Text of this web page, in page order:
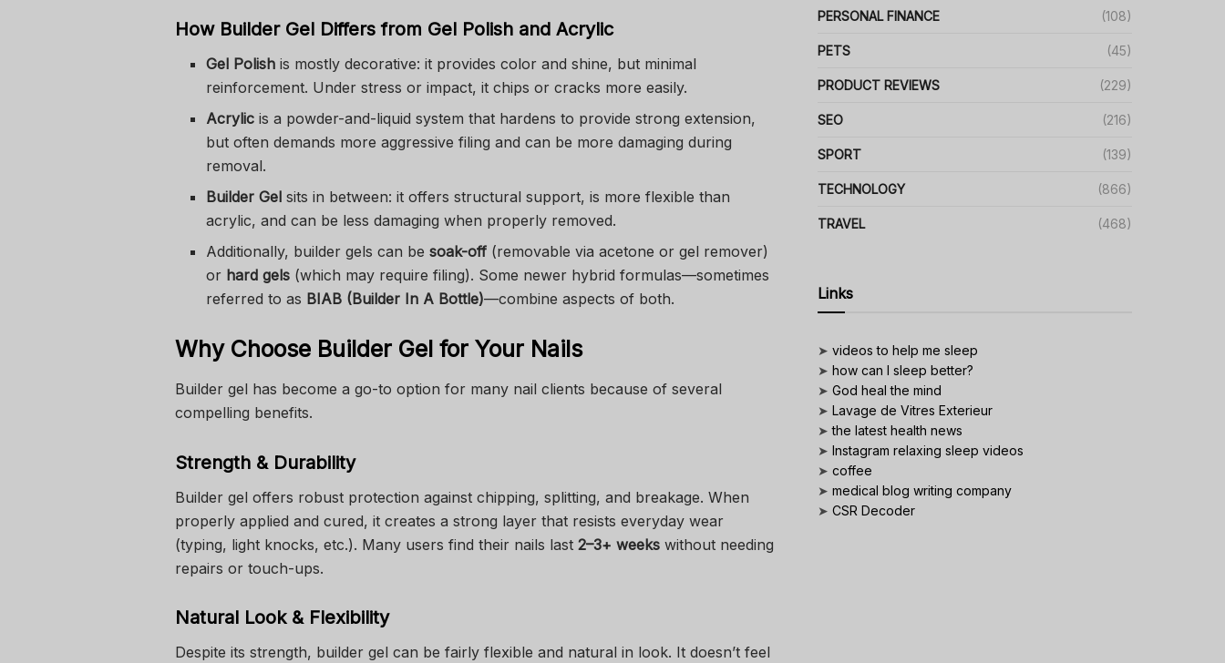
How Builder Gel Differs from Gel Polish and Acrylic
Gel Polish is mostly decorative: it provides color and shine, but minimal
reinforcement. Under stress or impact, it chips or cracks more easily.
Acrylic is a powder-and-liquid system that hardens to provide strong extension,
but often demands more aggressive filing and can be more damaging during
removal.
Builder Gel sits in between: it offers structural support, is more flexible than
acrylic, and can be less damaging when properly removed.
Additionally, builder gels can besoak-off (removable via acetone or gel remover)
or hard gels (which may require filing). Some newer hybrid formulas—sometimes
referred to as BIAB (Builder In A Bottle)—combine aspects of both.
Why Choose Builder Gel for Your Nails
Builder gel has become a go-to option for many nail clients because of several
compelling benefits.
Strength & Durability
Builder gel offers robust protection against chipping, splitting, and breakage. When
properly applied and cured, it creates a strong layer that resists everyday wear
(typing, light knocks, etc.). Many users find their nails last 2–3+ weeks without needing
repairs or touch-ups.
Natural Look & Flexibility
Despite its strength, builder gel can be fairly flexible and natural in look. It doesn’t feel
PERSONAL FINANCE (108)
PETS (45)
PRODUCT REVIEWS (229)
SEO (216)
SPORT (139)
TECHNOLOGY (866)
TRAVEL (468)
Links
➤ videos to help me sleep
➤ how can I sleep better?
➤ God heal the mind
➤ Lavage de Vitres Exterieur
➤the latest health news
➤ Instagram relaxing sleep videos
➤ coffee
➤ medical blog writing company
➤ CSR Decoder